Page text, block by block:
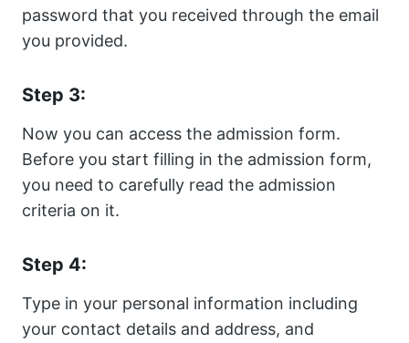
password that you received through the email
you provided.
Step 3:
Now you can access the admission form.
Before you start filling in the admission form,
you need to carefully read the admission
criteria on it.
Step 4:
Type in your personal information including
your contact details and address, and